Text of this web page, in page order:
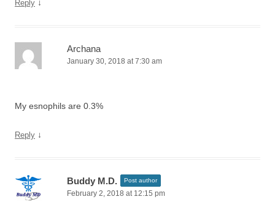
Reply ↓
Archana
January 30, 2018 at 7:30 am
My esnophils are 0.3%
Reply ↓
Buddy M.D. Post author
February 2, 2018 at 12:15 pm